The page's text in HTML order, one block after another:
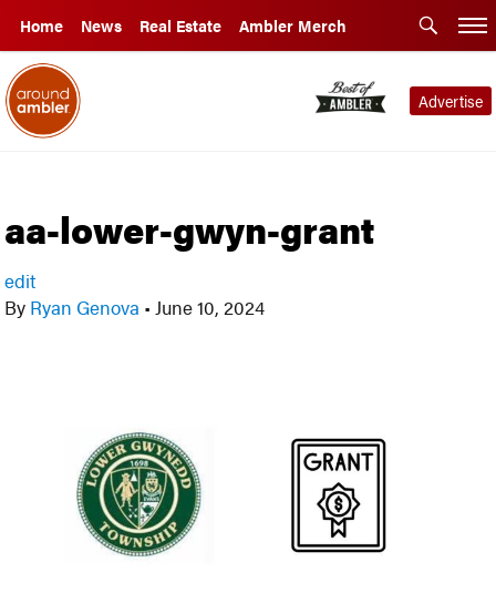
Home News Real Estate Ambler Merch
Advertise
aa-lower-gwyn-grant
edit
By Ryan Genova • June 10, 2024